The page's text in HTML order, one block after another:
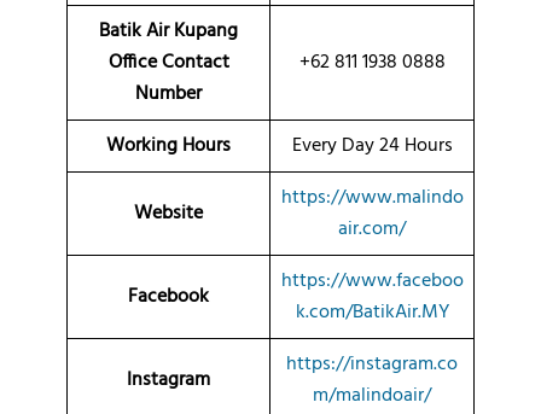
Batik Air Kupang
Office Contact
Number
+62 811 1938 0888
Working Hours Every Day 24 Hours
Website
https://www.malindo
air.com/
Facebook
https://www.faceboo
k.com/BatikAir.MY
Instagram
https://instagram.co
m/malindoair/